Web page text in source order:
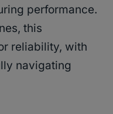
performance.
this
reliability, with
navigating